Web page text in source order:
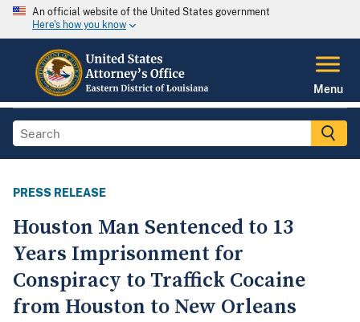
An official website of the United States government
Here's how you know
Menu
PRESS RELEASE
Houston Man Sentenced to 13
Years Imprisonment for
Conspiracy to Traffick Cocaine
from Houston to New Orleans